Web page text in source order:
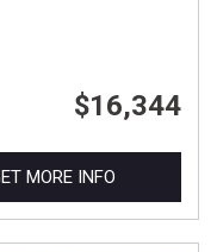
$16,344
MORE INFO